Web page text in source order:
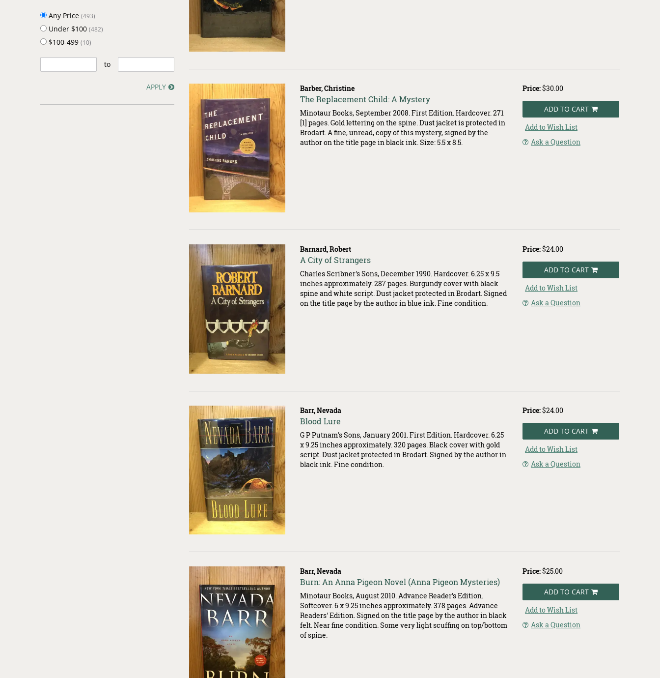
Any Price(493)
Under $100(482)
$100-499(10)
to
APPLY Barber, Christine
Item
007399
The Replacement Child: A Mystery
Minotaur Books, September 2008. First Edition. Hardcover. 271
[1] pages. Gold lettering on the spine. Dust jacket is protected in
Brodart. A fine, unread, copy of this mystery, signed by the
author on the title page in black ink. Size: 5.5 x 8.5.
Price:$30.00
ADD TO CART
Add to Wish List
Ask a Question
Barnard, Robert
Item
503546
A City of Strangers
Charles Scribner's Sons, December 1990. Hardcover. 6.25 x 9.5
inches approximately. 287 pages. Burgundy cover with black
spine and white script. Dust jacket protected in Brodart. Signed
on the title page by the author in blue ink. Fine condition.
Price:$24.00
ADD TO CART
Add to Wish List
Ask a Question
Barr, Nevada
Item
500202
Blood Lure
G P Putnam's Sons, January 2001. First Edition. Hardcover. 6.25
x 9.25 inches approximately. 320 pages. Black cover with gold
script. Dust jacket protected in Brodart. Signed by the author in
black ink. Fine condition.
Price:$24.00
ADD TO CART
Add to Wish List
Ask a Question
Barr, Nevada
Item
500203
Burn: An Anna Pigeon Novel (Anna Pigeon Mysteries)
Minotaur Books, August 2010. Advance Reader's Edition.
Softcover. 6 x 9.25 inches approximately. 378 pages. Advance
Readers' Edition. Signed on the title page by the author in black
felt. Near fine condition. Some very light scuffing on top/bottom
of spine.
Price:$25.00
ADD TO CART
Add to Wish List
Ask a Question